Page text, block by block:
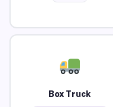
Box Truck